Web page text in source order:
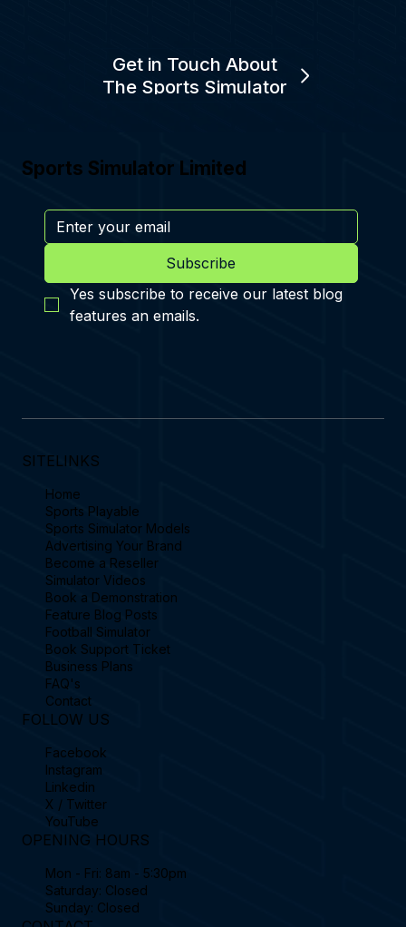
Get in Touch About
The Sports Simulator
Sports Simulator Limited
Subscribe
Yes subscribe to receive our latest blog
features an emails.
SITELINKS
Home
Sports Playable
Sports Simulator Models
Advertising Your Brand
Become a Reseller
Simulator Videos
Book a Demonstration
Feature Blog Posts
Football Simulator
Book Support Ticket
Business Plans
FAQ's
Contact
FOLLOW US
Facebook
Instagram
Linkedin
X / Twitter
YouTube
OPENING HOURS
Mon - Fri: 8am - 5:30pm
Saturday: Closed
Sunday: Closed